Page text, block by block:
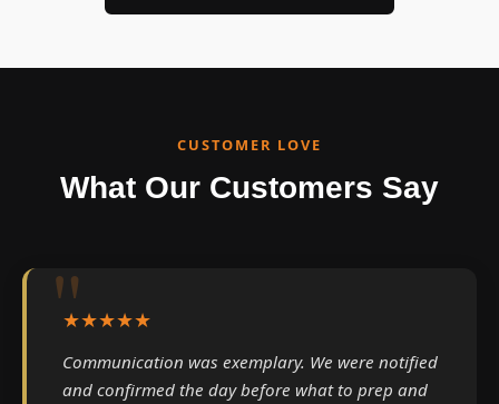
CUSTOMER LOVE
What Our Customers Say
★★★★★
Communication was exemplary. We were notified
and confirmed the day before what to prep and